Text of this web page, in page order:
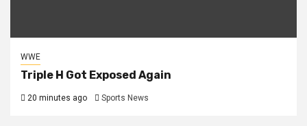
WWE
Triple H Got Exposed Again
20 minutes ago Sports News